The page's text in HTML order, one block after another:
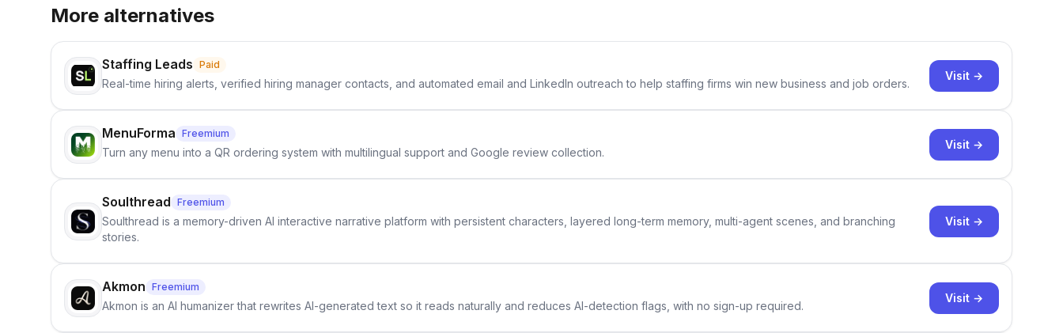
More alternatives
Staffing Leads Paid
Real-time hiring alerts, verified hiring manager contacts, and automated email and LinkedIn outreach to help staffing firms win new business and job orders.
Visit →
MenuForma Freemium
Turn any menu into a QR ordering system with multilingual support and Google review collection.
Visit →
Soulthread Freemium
Soulthread is a memory-driven AI interactive narrative platform with persistent characters, layered long-term memory, multi-agent scenes, and branching
stories.
Visit →
Akmon Freemium
Akmon is an AI humanizer that rewrites AI-generated text so it reads naturally and reduces AI-detection flags, with no sign-up required.
Visit →